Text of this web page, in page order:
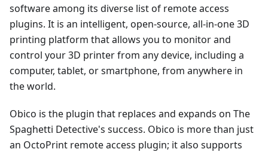
software among its diverse list of remote access
plugins. It is an intelligent, open-source, all-in-one 3D
printing platform that allows you to monitor and
control your 3D printer from any device, including a
computer, tablet, or smartphone, from anywhere in
the world.
Obico is the plugin that replaces and expands on The
Spaghetti Detective's success. Obico is more than just
an OctoPrint remote access plugin; it also supports